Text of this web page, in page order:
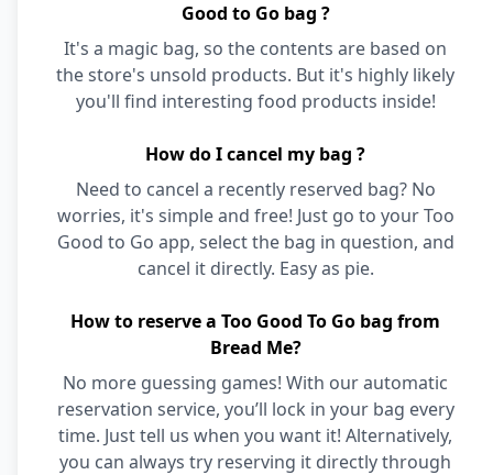
Good to Go bag ?
It's a magic bag, so the contents are based on
the store's unsold products. But it's highly likely
you'll find interesting food products inside!
How do I cancel my bag ?
Need to cancel a recently reserved bag? No
worries, it's simple and free! Just go to your Too
Good to Go app, select the bag in question, and
cancel it directly. Easy as pie.
How to reserve a Too Good To Go bag from
Bread Me?
No more guessing games! With our automatic
reservation service, you’ll lock in your bag every
time. Just tell us when you want it! Alternatively,
you can always try reserving it directly through